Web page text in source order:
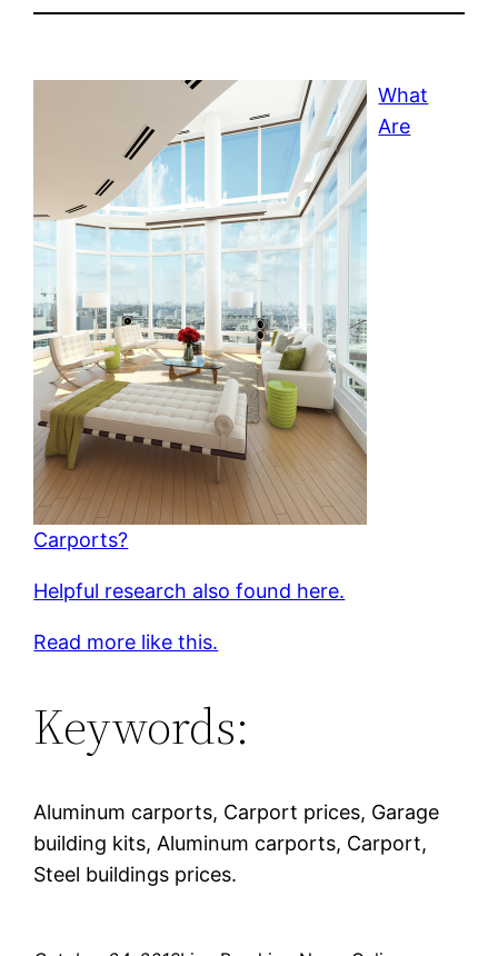
What
Are
Carports?
Helpful research also found here.
Read more like this.
Keywords:
Aluminum carports, Carport prices, Garage
building kits, Aluminum carports, Carport,
Steel buildings prices.